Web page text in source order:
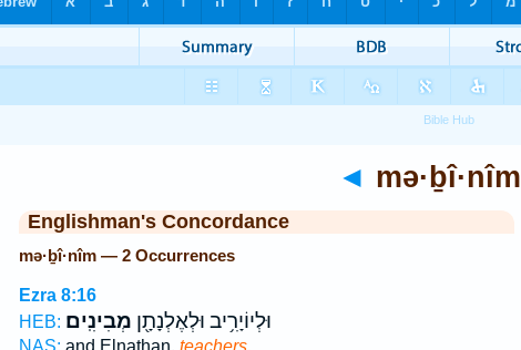
◄ mə·ḇî·nîm
Englishman's Concordance
mə·ḇî·nîm — 2 Occurrences
Ezra 8:16
HEB:
וּלְיוֹיָרִ֥יב וּלְאֶלְנָתָ֖ן מְבִינִֽים׃
NAS: and Elnathan, teachers.